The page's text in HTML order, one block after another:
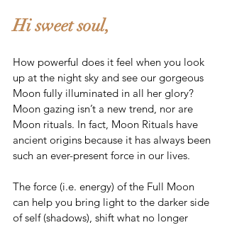
Hi sweet soul,
How powerful does it feel when you look
up at the night sky and see our gorgeous
Moon fully illuminated in all her glory?
Moon gazing isn’t a new trend, nor are
Moon rituals. In fact, Moon Rituals have
ancient origins because it has always been
such an ever-present force in our lives.
The force (i.e. energy) of the Full Moon
can help you bring light to the darker side
of self (shadows), shift what no longer